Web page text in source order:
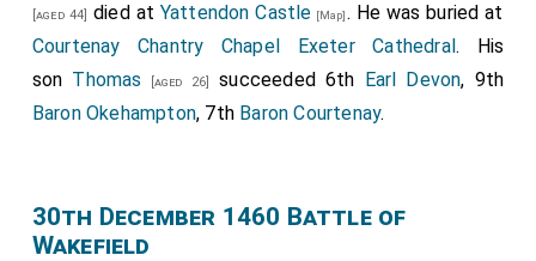
[aged 44] died at Yattendon Castle [Map]. He was buried at
Courtenay Chantry Chapel Exeter Cathedral. His
son Thomas [aged 26] succeeded 6th Earl Devon, 9th
Baron Okehampton, 7th Baron Courtenay.
30th December 1460 Battle of
Wakefield